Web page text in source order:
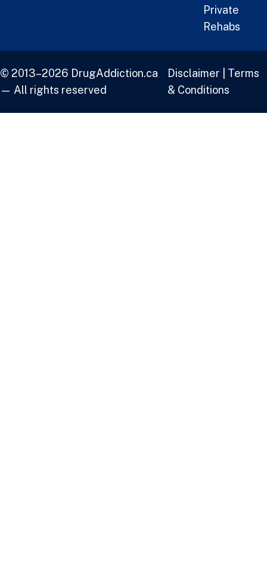
Private
Rehabs
© 2013–2026 DrugAddiction.ca
— All rights reserved
Disclaimer
Terms
& Conditions